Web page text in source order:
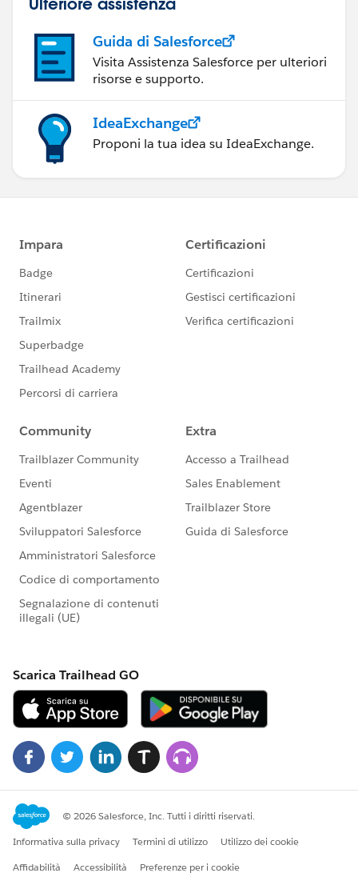
Guida di Salesforce
Visita Assistenza Salesforce per ulteriori
risorse e supporto.
IdeaExchange
Proponi la tua idea su IdeaExchange.